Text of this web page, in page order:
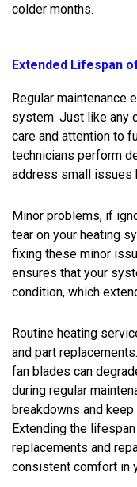
colder months.
Extended Lifespan
Regular maintenance
system. Just like any
care and attention to
technicians perform
address small issues
Minor problems, if
tear on your heating
fixing these minor
ensures that your
condition, which
Routine heating
and part
fan blades can
during regular
breakdowns and keep
Extending the
replacements and
consistent comfort in